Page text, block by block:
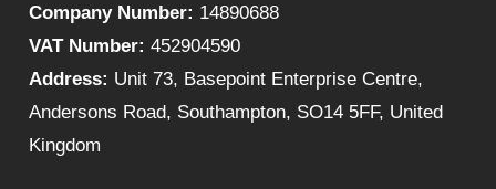
Company Number: 14890688
VAT Number: 452904590
Address: Unit 73, Basepoint Enterprise Centre,
Andersons Road, Southampton, SO14 5FF, United
Kingdom